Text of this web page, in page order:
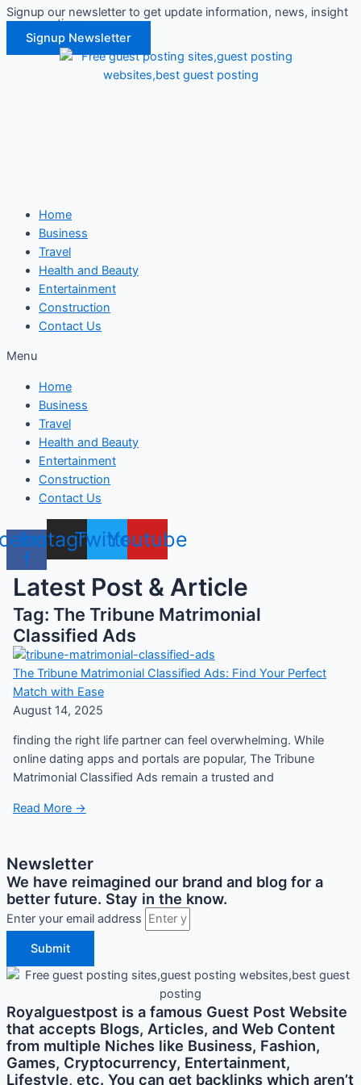
Skip
content
Signup our newsletter to get update information, news, insight
or promotions.
Signup Newsletter
Home
Business
Travel
Health and Beauty
Entertainment
Construction
Contact Us
Menu
Home
Business
Travel
Health and Beauty
Entertainment
Construction
Contact Us
f
Instagram
TwitterYoutube
Latest Post & Article
Tag: The Tribune Matrimonial
Classified Ads
The Tribune Matrimonial Classified Ads: Find Your Perfect
Match with Ease
August 14, 2025
finding the right life partner can feel overwhelming. While
online dating apps and portals are popular, The Tribune
Matrimonial Classified Ads remain a trusted and
Read More →
Newsletter
We have reimagined our brand and blog for a
better future. Stay in the know.
Enter your email address
Submit
Royalguestpost is a famous Guest Post Website
that accepts Blogs, Articles, and Web Content
from multiple Niches like Business, Fashion,
Games, Cryptocurrency, Entertainment,
Lifestyle, etc. You can get backlinks which aren’t